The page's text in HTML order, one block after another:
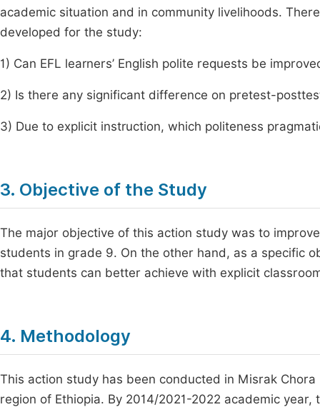
academic situation and in community livelihoods.
developed for the study:
1) Can EFL learners’ English polite requests be
2) Is there any significant difference on pretest-
3) Due to explicit instruction, which politeness
3. Objective of the Study
The major objective of this action study was to
students in grade 9. On the other hand, as a specific
that students can better achieve with explicit
4. Methodology
This action study has been conducted in Misrak
region of Ethiopia. By 2014/2021-2022 academic